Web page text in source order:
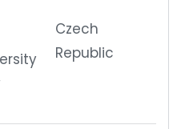
Czech
Republic